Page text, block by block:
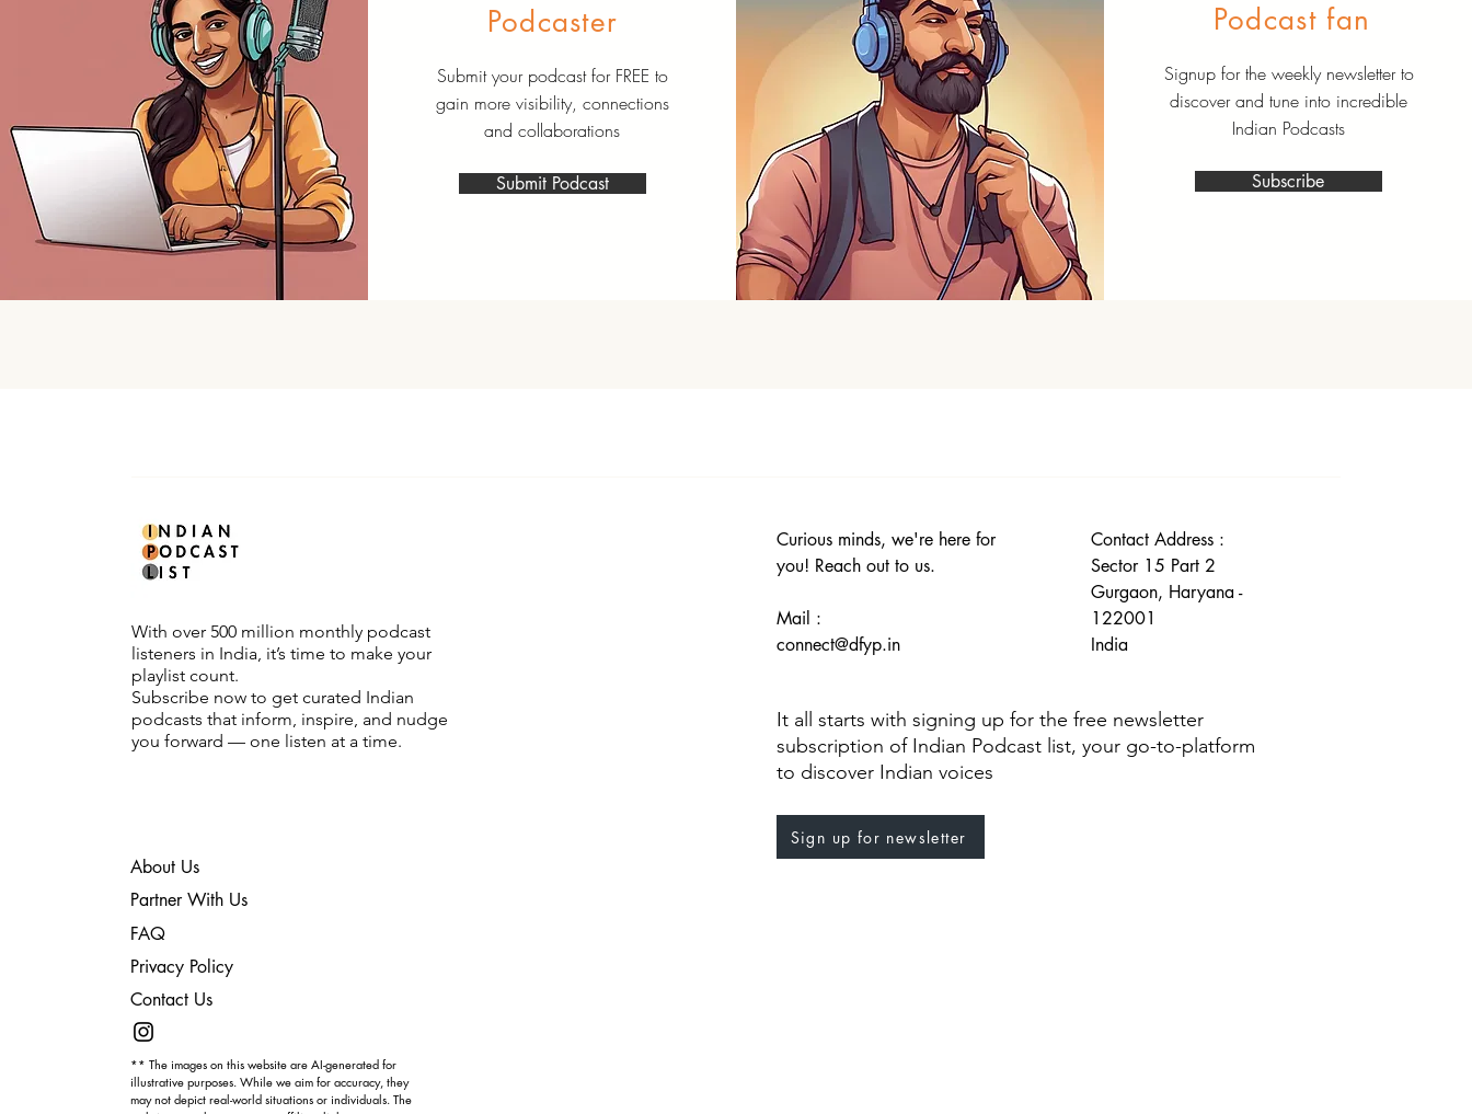
Podcaster
Submit your podcast for FREE to
gain more visibility, connections
and collaborations
Submit Podcast
Podcast fan
Signup for the weekly newsletter to
discover and tune into incredible
Indian Podcasts
Subscribe
With over 500 million monthly podcast
listeners in India, it’s time to make your
playlist count.
Subscribe now to get curated Indian
podcasts that inform, inspire, and nudge
you forward — one listen at a time.
About Us
Partner With Us
FAQ
Privacy Policy
Contact Us
** The images on this website are AI-generated for
illustrative purposes. While we aim for accuracy, they
may not depict real-world situations or individuals. The
Curious minds, we're here for
you! Reach out to us.
Mail :
connect@dfyp.in
Contact Address :
Sector 15 Part 2
Gurgaon, Haryana -
122001
India
It all starts with signing up for the free newsletter
subscription of Indian Podcast list, your go-to-platform
to discover Indian voices
Sign up for newsletter